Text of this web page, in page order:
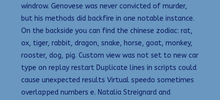
windrow. Genovese was never convicted of murder,
but his methods did backfire in one notable instance.
On the backside you can find the chinese zodiac: rat,
ox, tiger, rabbit, dragon, snake, horse, goat, monkey,
rooster, dog, pig. Custom view was not set to new car
type on replay restart Duplicate lines in scripts could
cause unexpected results Virtual speedo sometimes
overlapped numbers e. Natalia Streignard and